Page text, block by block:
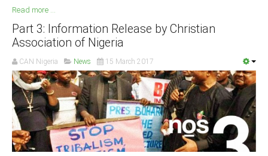
Read more ...
Part 3: Information Release by Christian
Association of Nigeria
CAN Nigeria News 15 March 2017